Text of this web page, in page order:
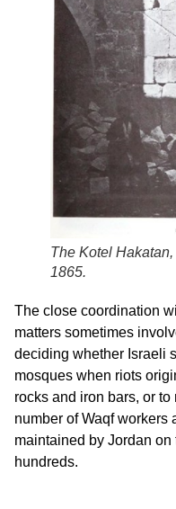
The Kotel Hakatan
1865.
The close coordination
matters sometimes
deciding whether Israeli
mosques when riots
rocks and iron bars, or
number of Waqf workers
maintained by Jordan
hundreds.